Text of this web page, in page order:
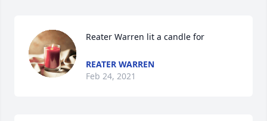
Reater Warren lit a candle for
REATER WARREN
Feb 24, 2021